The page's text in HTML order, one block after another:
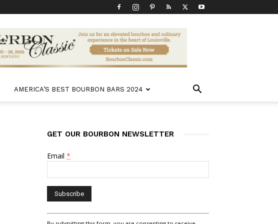
AMERICA’S BEST BOURBON BARS 2024
GET OUR BOURBON NEWSLETTER
Email *
Constant